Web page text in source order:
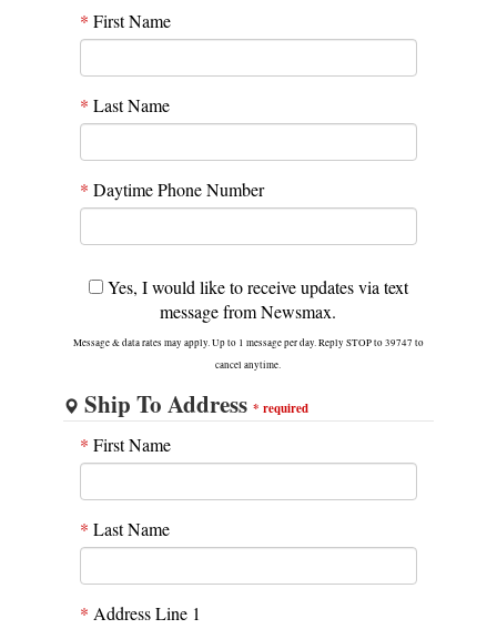
* First Name
* Last Name
* Daytime Phone Number
Yes, I would like to receive updates via text
message from Newsmax.
Message & data rates may apply. Up to 1 message per day. Reply STOP to 39747 to
cancel anytime.
Ship To Address * required
* First Name
* Last Name
* Address Line 1